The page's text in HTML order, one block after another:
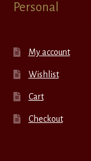
Personal
My account
Wishlist
Cart
Checkout